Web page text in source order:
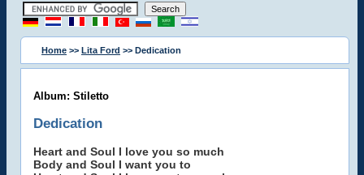
Home >> Lita Ford >> Dedication
Album: Stiletto
Dedication
Heart and Soul I love you so much
Body and Soul I want you to